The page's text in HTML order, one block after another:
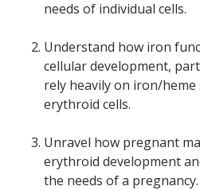
needs of individual cells.
Understand how iron
cellular development,
rely heavily on iron/heme
erythroid cells.
Unravel how pregnant
erythroid development
the needs of a pregnancy.